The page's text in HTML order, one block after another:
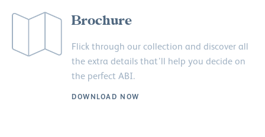
Brochure
Flick through our collection and discover all
the extra details that’ll help you decide on
the perfect ABI.
DOWNLOAD NOW